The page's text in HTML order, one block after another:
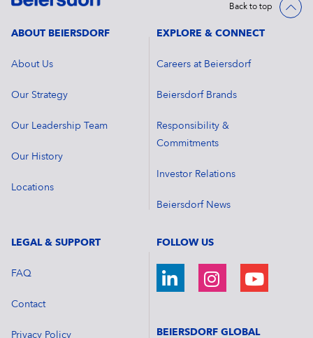
Back to top
ABOUT BEIERSDORF
About Us
Our Strategy
Our Leadership Team
Our History
Locations
EXPLORE & CONNECT
Careers at Beiersdorf
Beiersdorf Brands
Responsibility &
Commitments
Investor Relations
Beiersdorf News
LEGAL & SUPPORT
FAQ
Contact
Privacy Policy
FOLLOW US
BEIERSDORF GLOBAL